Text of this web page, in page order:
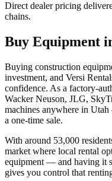
Direct dealer pricing
chains.
Buy Equipment
Buying construction
investment, and Versi
confidence. As a factory-
Wacker Neuson, JLG,
machines anywhere in
a one-time sale.
With around 53,000
market where local rental
equipment — and having it
gives you control that